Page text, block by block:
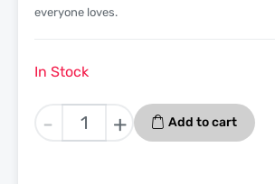
everyone loves.
In Stock
-
French
Toast
+ Add to cart